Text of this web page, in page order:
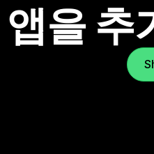
앱을 추